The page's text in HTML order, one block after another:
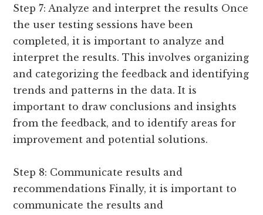
Step 7: Analyze and interpret the results Once
the user testing sessions have been
completed, it is important to analyze and
interpret the results. This involves organizing
and categorizing the feedback and identifying
trends and patterns in the data. It is
important to draw conclusions and insights
from the feedback, and to identify areas for
improvement and potential solutions.
Step 8: Communicate results and
recommendations Finally, it is important to
communicate the results and